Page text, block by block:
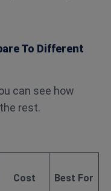
To Different
can see how
rest.
Cost Best For